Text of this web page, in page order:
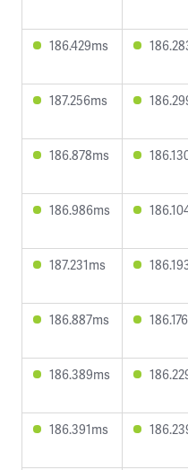
186.429ms
187.256ms
186.878ms
186.986ms
187.231ms
186.887ms
186.389ms
186.391ms